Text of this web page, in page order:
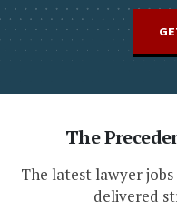
The
The latest lawyer
delivered